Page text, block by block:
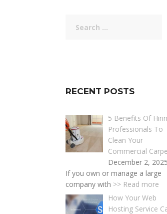
for:
RECENT POSTS
5 Benefits Of
Professionals To
Clean Your
Commercial
December 2, 2025
If you own or manage a large
company with >> Read more
How Your Web
Hosting Service